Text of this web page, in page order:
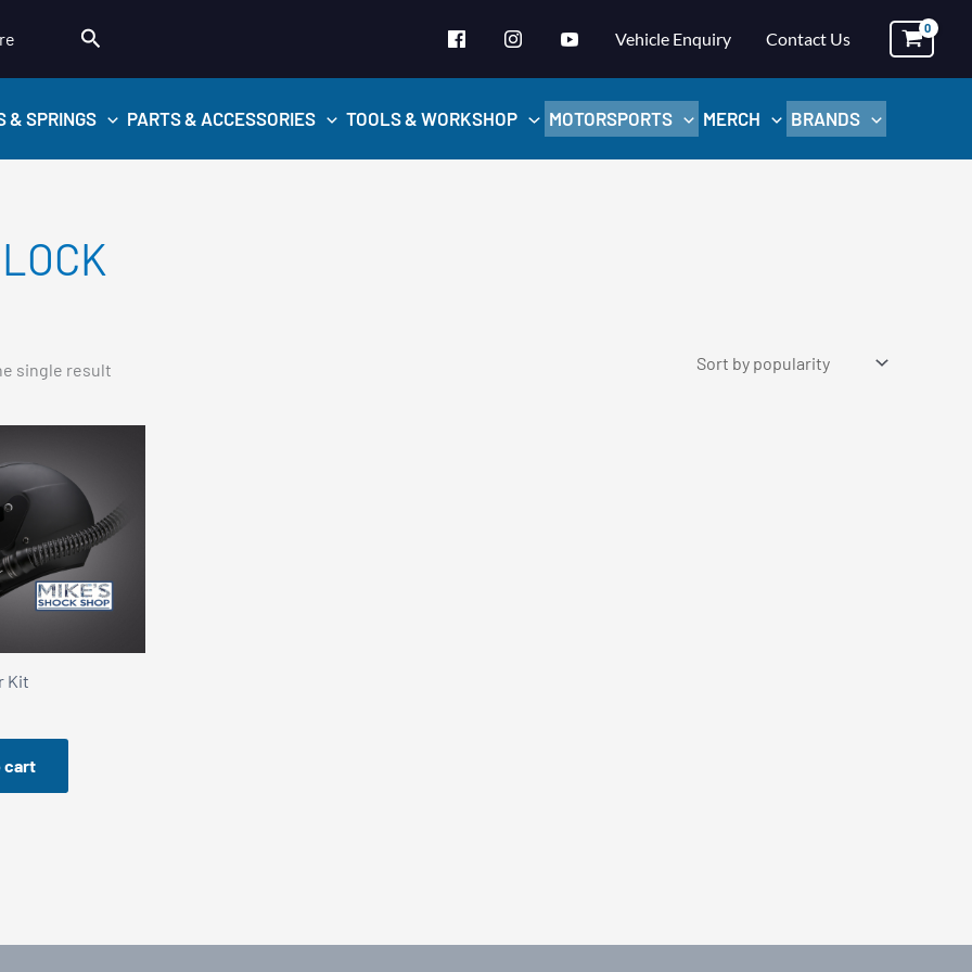
Search Vehicle Enquiry Contact Us
& SPRINGS PARTS & ACCESSORIES TOOLS & WORKSHOP MOTORSPORTS MERCH BRANDS
single result
Kit
cart